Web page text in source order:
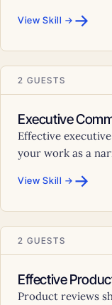
View Skill → →
2 GUESTS
Executive
Effective
your work as a
View Skill → →
2 GUESTS
Effective
Product reviews